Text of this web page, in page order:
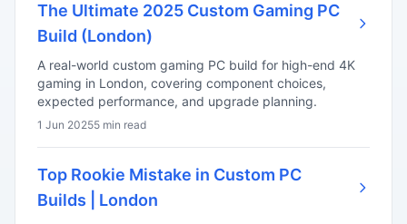
The Ultimate 2025 Custom Gaming PC
Build (London)
A real-world custom gaming PC build for high-end 4K
gaming in London, covering component choices,
expected performance, and upgrade planning.
1 Jun 20255 min read
Top Rookie Mistake in Custom PC
Builds | London